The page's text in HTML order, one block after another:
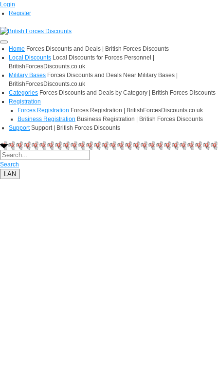
Login
Register
Home Forces Discounts and Deals | British Forces Discounts
Local Discounts Local Discounts for Forces Personnel |
BritishForcesDiscounts.co.uk
Military Bases Forces Discounts and Deals Near Military Bases |
BritishForcesDiscounts.co.uk
Categories Forces Discounts and Deals by Category | British Forces Discounts
Registration
Forces Registration Forces Registration | BritishForcesDiscounts.co.uk
Business Registration Business Registration | British Forces Discounts
Support Support | British Forces Discounts
Search
LAN